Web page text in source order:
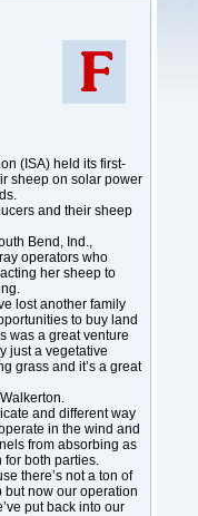
(ISA) held its first-
sheep on solar power
and their sheep
Bend, Ind.,
operators who
her sheep to
lost another family
to buy land
was a great venture
just a vegetative
grass and it’s a great
and different way
in the wind and
from absorbing as
for both parties.
there’s not a ton of
but now our operation
put back into our